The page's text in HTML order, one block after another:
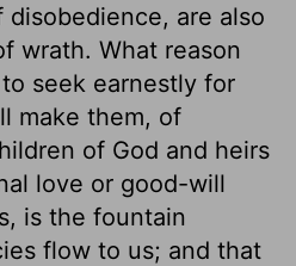
are also
wrath. What reason
seek earnestly for
make them, of
of God and heirs
love or good-will
is the fountain
flow to us; and that